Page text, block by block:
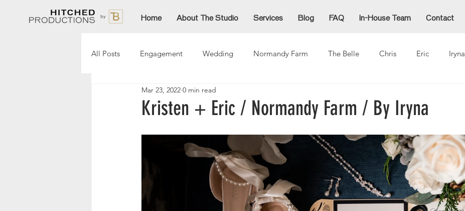
Home About The Studio Services Blog FAQ In-House Team Contact
All Posts Engagement Wedding Normandy Farm The Belle Chris Eric Iryna
Paige Aftinn
AmandaT Christina Mike
Kristen + Eric / Normandy Farm / By Iryna
Mar 23, 2022 0 min read